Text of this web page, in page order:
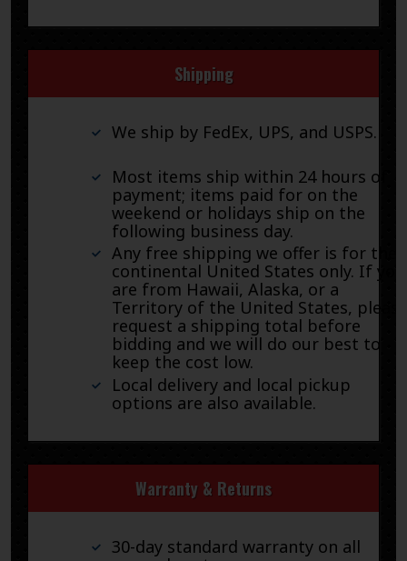
Shipping
We ship by FedEx, UPS, and USPS.
Most items ship within 24 hours of
payment; items paid for on the
weekend or holidays ship on the
following business day.
Any free shipping we offer is for the
continental United States only. If you
are from Hawaii, Alaska, or a
Territory of the United States, please
request a shipping total before
bidding and we will do our best to
keep the cost low.
Local delivery and local pickup
options are also available.
Warranty & Returns
30-day standard warranty on all